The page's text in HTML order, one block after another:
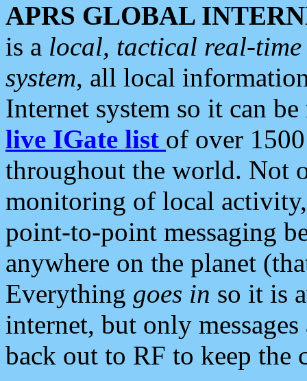
APRS GLOBAL
is a local, tactical real-
system, all local
Internet system so it can
live IGate list of over
throughout the world. Not
monitoring of local
point-to-point messaging
anywhere on the planet
Everything goes in so it is
internet, but only
back out to RF to keep the